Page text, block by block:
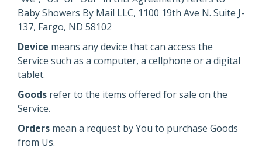
Baby Showers By Mail LLC, 1100 19th Ave N. Suite J-
137, Fargo, ND 58102
Device means any device that can access the
Service such as a computer, a cellphone or a digital
tablet.
Goods refer to the items offered for sale on the
Service.
Orders mean a request by You to purchase Goods
from Us.